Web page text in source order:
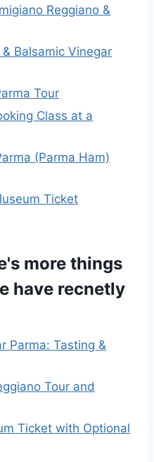
Reggiano &
Balsamic Vinegar
Tour
Class at a
(Parma Ham)
Ticket
more things
have recnetly
Parma: Tasting &
Tour and
Ticket with Optional